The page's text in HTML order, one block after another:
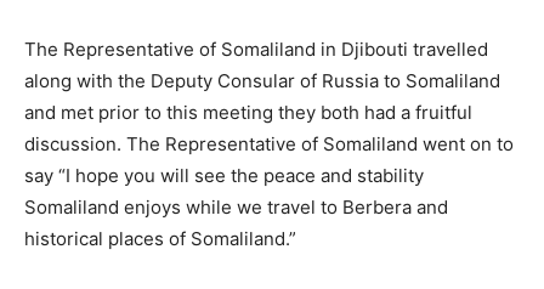
The Representative of Somaliland in Djibouti travelled
along with the Deputy Consular of Russia to Somaliland
and met prior to this meeting they both had a fruitful
discussion. The Representative of Somaliland went on to
say “I hope you will see the peace and stability
Somaliland enjoys while we travel to Berbera and
historical places of Somaliland.”